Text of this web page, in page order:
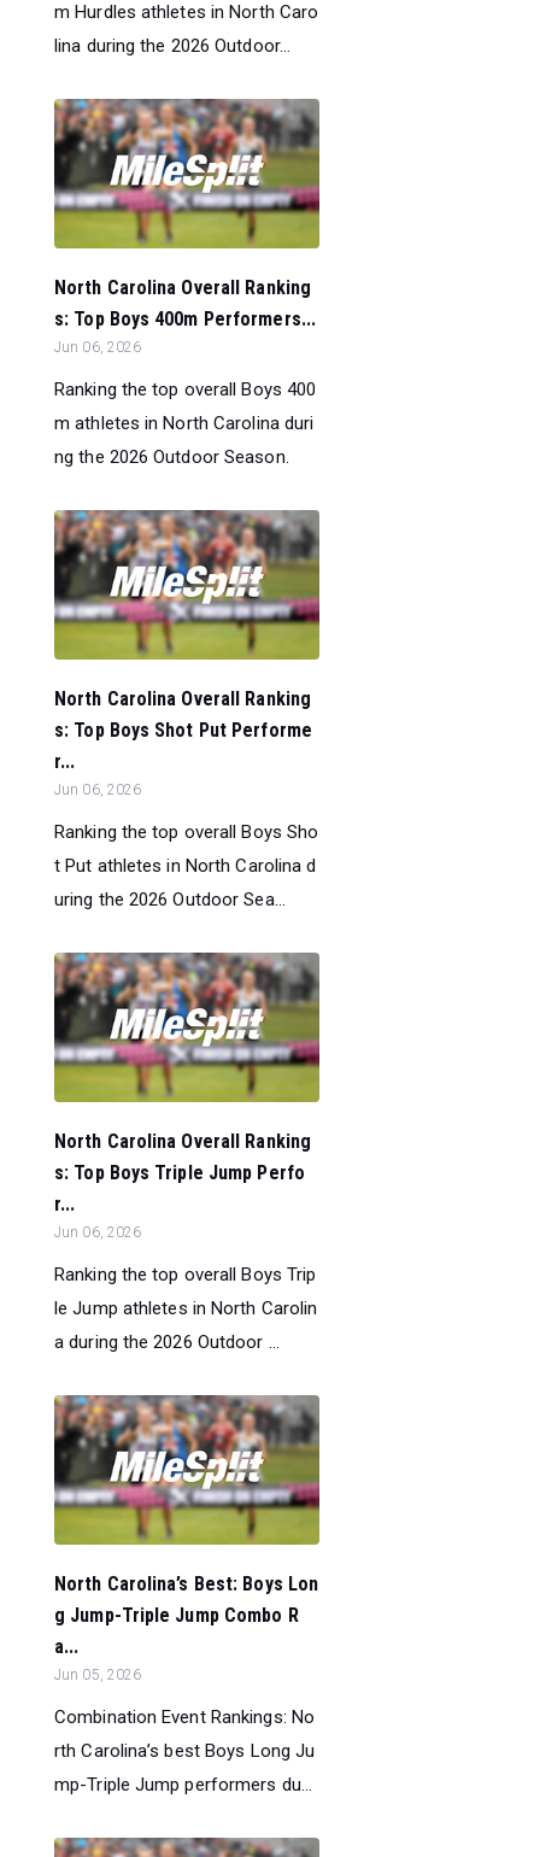
m Hurdles athletes in North Caro
lina during the 2026 Outdoor...
North Carolina Overall Ranking
s: Top Boys 400m Performers...
Jun 06, 2026
Ranking the top overall Boys 400
m athletes in North Carolina duri
ng the 2026 Outdoor Season.
North Carolina Overall Ranking
s: Top Boys Shot Put Performe
r...
Jun 06, 2026
Ranking the top overall Boys Sho
t Put athletes in North Carolina d
uring the 2026 Outdoor Sea...
North Carolina Overall Ranking
s: Top Boys Triple Jump Perfo
r...
Jun 06, 2026
Ranking the top overall Boys Trip
le Jump athletes in North Carolin
a during the 2026 Outdoor ...
North Carolina’s Best: Boys Lon
g Jump-Triple Jump Combo R
a...
Jun 05, 2026
Combination Event Rankings: No
rth Carolina’s best Boys Long Ju
mp-Triple Jump performers du...